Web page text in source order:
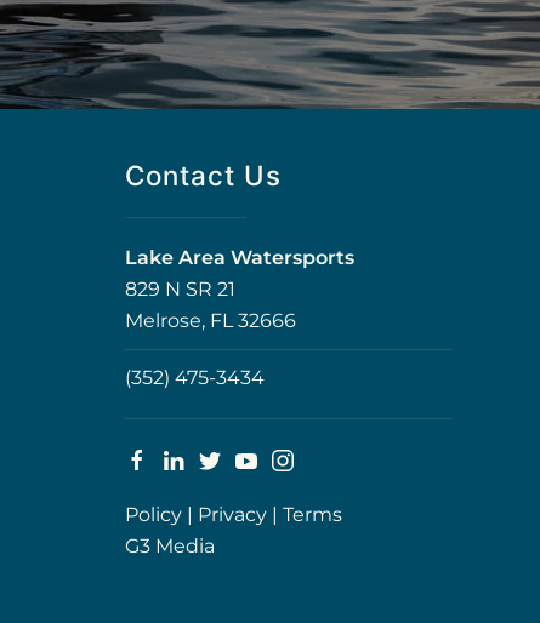
Contact Us
Lake Area Watersports
829 N SR 21
Melrose, FL 32666
(352) 475-3434
Policy | Privacy | Terms
G3 Media